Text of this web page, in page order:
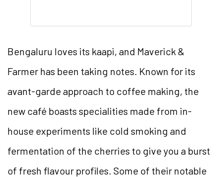
Bengaluru loves its kaapi, and Maverick &
Farmer has been taking notes. Known for its
avant-garde approach to coffee making, the
new café boasts specialities made from in-
house experiments like cold smoking and
fermentation of the cherries to give you a burst
of fresh flavour profiles. Some of their notable